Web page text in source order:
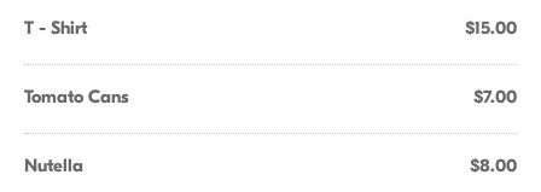
T - Shirt $15.00
Tomato Cans $7.00
Nutella $8.00